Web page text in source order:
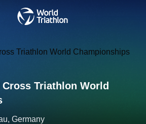
Triathlon World
Germany